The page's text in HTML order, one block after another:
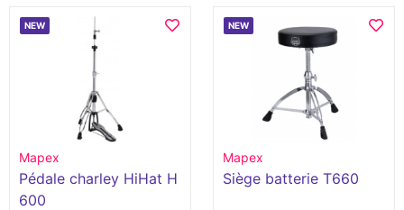
NEW
Mapex
Pédale charley HiHat H
600
NEW
Mapex
Siège batterie T660